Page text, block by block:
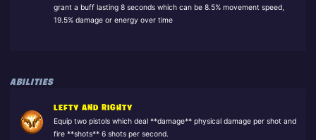
grant a buff lasting 8 seconds which can be 8.5% movement speed,
19.5% damage or energy over time
ABILITIES
LEFTY AND RIGHTY
Equip two pistols which deal **damage** physical damage per shot and
fire **shots** 6 shots per second.